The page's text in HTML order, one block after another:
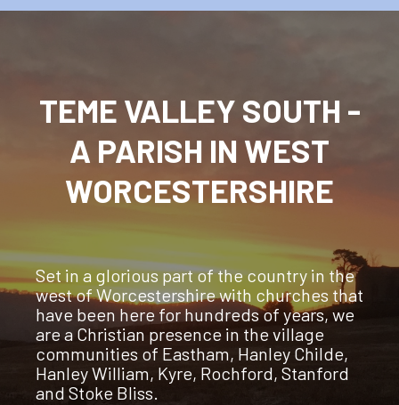
TEME VALLEY SOUTH -
A PARISH IN WEST
WORCESTERSHIRE
Set in a glorious part of the country in the
west of Worcestershire with churches that
have been here for hundreds of years, we
are a Christian presence in the village
communities of Eastham, Hanley Childe,
Hanley William, Kyre, Rochford, Stanford
and Stoke Bliss.